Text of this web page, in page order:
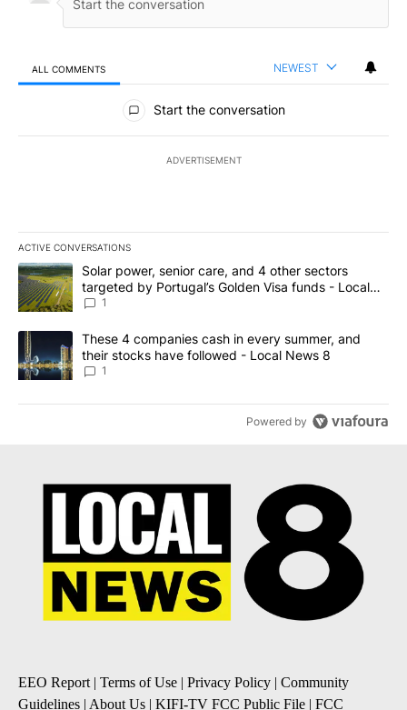
ALL COMMENTS NEWEST
All Comments
Start the conversation
ADVERTISEMENT
ACTIVE CONVERSATIONS
The following is a list of the most commented articles in the last
A trending article titled "Solar power, senior care, and 4 other
Solar power, senior care, and 4 other sectors
targeted by Portugal’s Golden Visa funds - Local
News 8
1
A trending article titled "These 4 companies cash in every
These 4 companies cash in every summer, and
their stocks have followed - Local News 8
1
Powered by
EEO Report| Terms of Use | Privacy Policy | Community
Guidelines | About Us | KIFI-TV FCC Public File | FCC